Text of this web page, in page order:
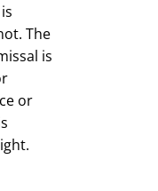
The
is
or